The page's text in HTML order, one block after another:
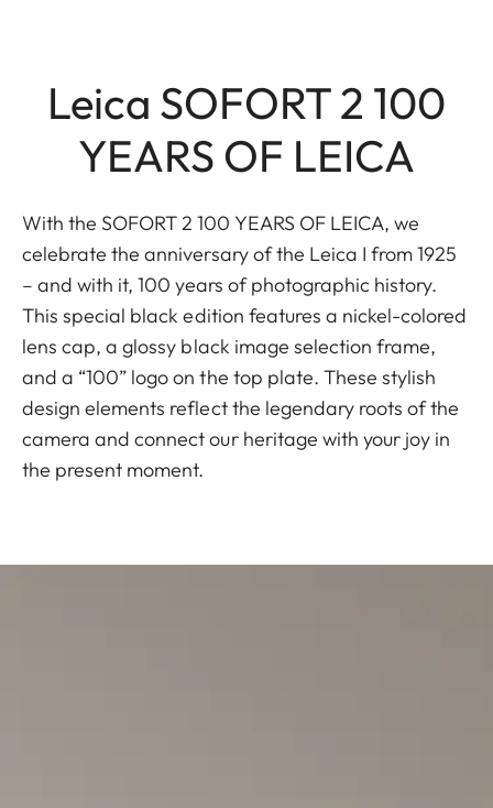
Leica SOFORT 2 100
YEARS OF LEICA
With the SOFORT 2 100 YEARS OF LEICA, we
celebrate the anniversary of the Leica I from 1925
– and with it, 100 years of photographic history.
This special black edition features a nickel-colored
lens cap, a glossy black image selection frame,
and a “100” logo on the top plate. These stylish
design elements reflect the legendary roots of the
camera and connect our heritage with your joy in
the present moment.